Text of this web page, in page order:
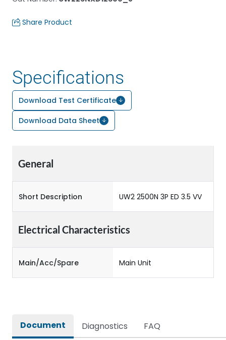
Share Product
Specifications
Download Test Certificate
Download Data Sheet
General
Short Description UW2 2500N 3P ED 3.5 VV
Electrical Characteristics
Main/Acc/Spare Main Unit
Document Diagnostics FAQ